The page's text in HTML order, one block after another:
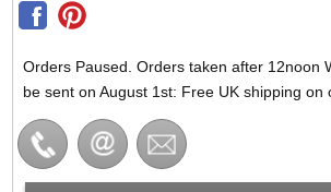
Orders Paused. Orders taken after 12noon
be sent on August 1st: Free UK shipping on